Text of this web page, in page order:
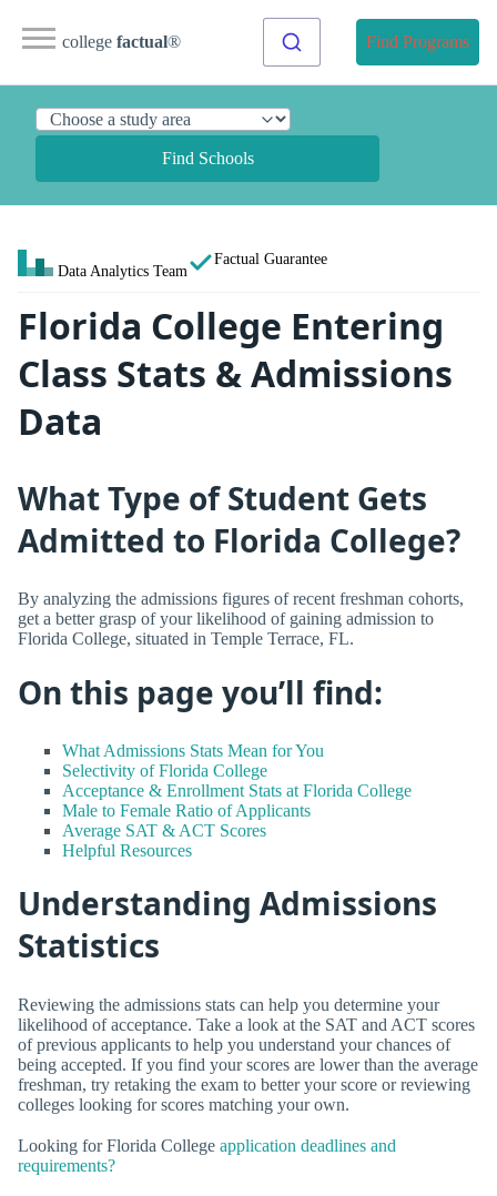
college factual® Find Programs
Find Schools
Data Analytics Team
Factual Guarantee
Florida College Entering
Class Stats & Admissions
Data
What Type of Student Gets
Admitted to Florida College?
By analyzing the admissions figures of recent freshman cohorts,
get a better grasp of your likelihood of gaining admission to
Florida College, situated in Temple Terrace, FL.
On this page you’ll find:
What Admissions Stats Mean for You
Selectivity of Florida College
Acceptance & Enrollment Stats at Florida College
Male to Female Ratio of Applicants
Average SAT & ACT Scores
Helpful Resources
Understanding Admissions
Statistics
Reviewing the admissions stats can help you determine your
likelihood of acceptance. Take a look at the SAT and ACT scores
of previous applicants to help you understand your chances of
being accepted. If you find your scores are lower than the average
freshman, try retaking the exam to better your score or reviewing
colleges looking for scores matching your own.
Looking for Florida College application deadlines and
requirements?